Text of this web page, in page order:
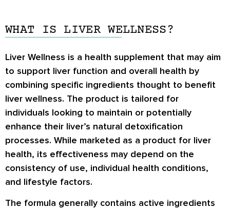
WHAT IS LIVER WELLNESS?
Liver Wellness is a health supplement that may aim
to support liver function and overall health by
combining specific ingredients thought to benefit
liver wellness. The product is tailored for
individuals looking to maintain or potentially
enhance their liver’s natural detoxification
processes. While marketed as a product for liver
health, its effectiveness may depend on the
consistency of use, individual health conditions,
and lifestyle factors.
The formula generally contains active ingredients